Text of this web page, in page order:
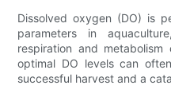
Dissolved oxygen (DO) is
parameters in
respiration and metabolism
optimal DO levels can
successful harvest and a